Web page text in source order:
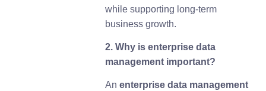
while supporting long-term
business growth.
2. Why is enterprise data
management important?
An enterprise data management